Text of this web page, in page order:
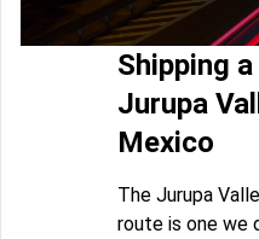
Shipping
Jurupa
Mexico
The Jurupa
route is one we